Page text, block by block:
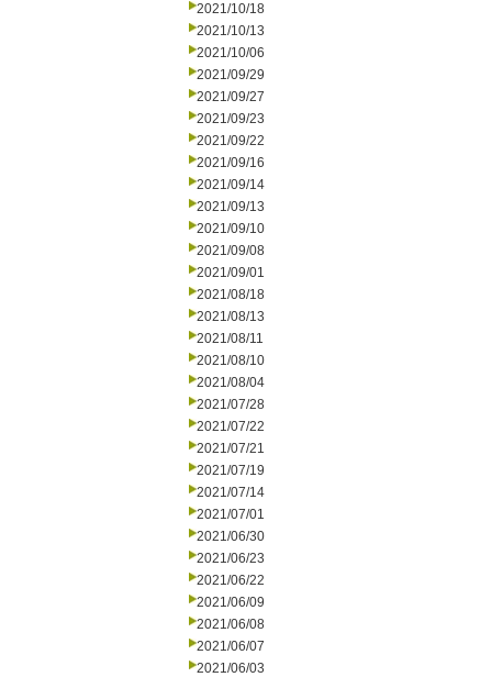
2021/10/18
2021/10/13
2021/10/06
2021/09/29
2021/09/27
2021/09/23
2021/09/22
2021/09/16
2021/09/14
2021/09/13
2021/09/10
2021/09/08
2021/09/01
2021/08/18
2021/08/13
2021/08/11
2021/08/10
2021/08/04
2021/07/28
2021/07/22
2021/07/21
2021/07/19
2021/07/14
2021/07/01
2021/06/30
2021/06/23
2021/06/22
2021/06/09
2021/06/08
2021/06/07
2021/06/03